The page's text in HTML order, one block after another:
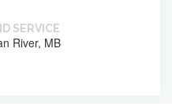
SERVICE
River, MB